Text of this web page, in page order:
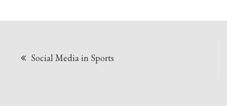
navigation
Social Media in Sports